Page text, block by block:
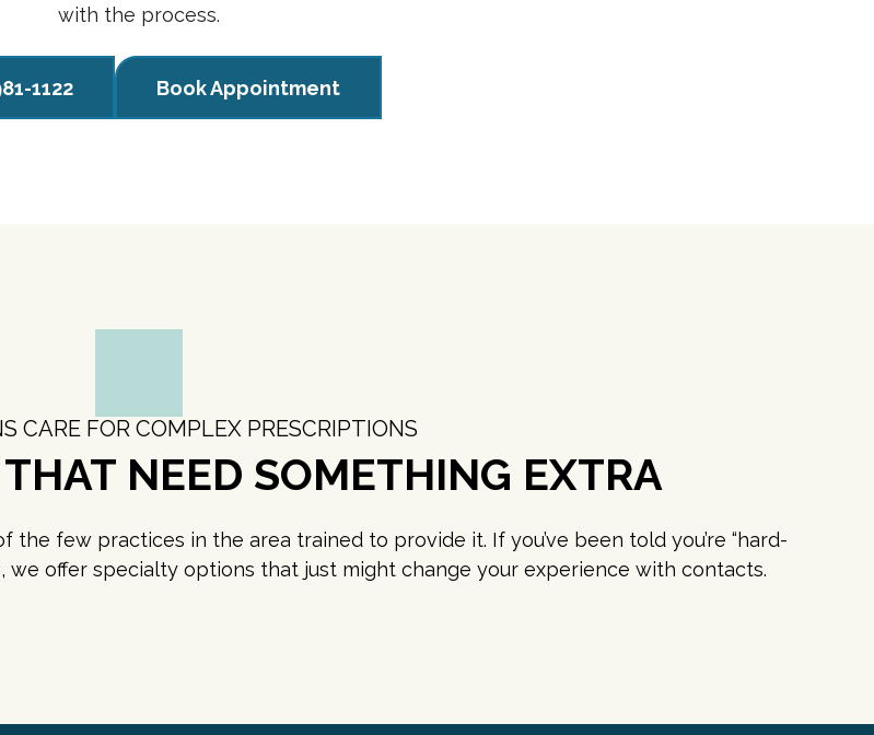
with the process.
1122 Book Appointment
CARE FOR COMPLEX PRESCRIPTIONS
NEED SOMETHING EXTRA
few practices in the area trained to provide it. If you’ve been told you’re “hard-
we offer specialty options that just might change your experience with contacts.